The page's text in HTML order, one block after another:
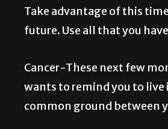
Take advantage of this
future. Use all that you
Cancer-These next few
wants to remind you to
common ground between